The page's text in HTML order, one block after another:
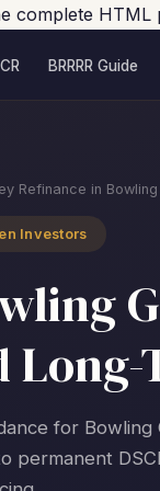
complete HTML
BRRRR Guide
Refinance in
Investors
for Bowling
permanent